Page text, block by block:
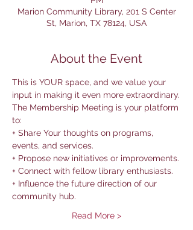
Marion Community Library, 201 S Center
St, Marion, TX 78124, USA
About the Event
This is YOUR space, and we value your
input in making it even more extraordinary.
The Membership Meeting is your platform
to:
+ Share Your thoughts on programs,
events, and services.
+ Propose new initiatives or improvements.
+ Connect with fellow library enthusiasts.
+ Influence the future direction of our
community hub.
Read More >